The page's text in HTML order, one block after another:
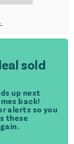
sold
up next
back!
alerts so you
these